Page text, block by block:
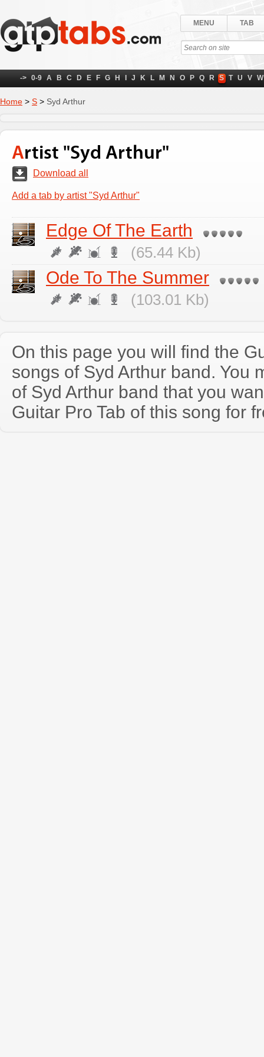
MENU TAB
-> 0-9 A B C D E F G H J K L M N O P Q R S T U V W
Home > S > Syd Arthur
Artist "Syd Arthur"
Download all
Add a tab by artist "Syd Arthur"
Edge Of The Earth
(65.44 Kb)
Ode To The Summer
(103.01 Kb)
On this page you will find the
songs of Syd Arthur band. You
of Syd Arthur band that you
Guitar Pro Tab of this song for